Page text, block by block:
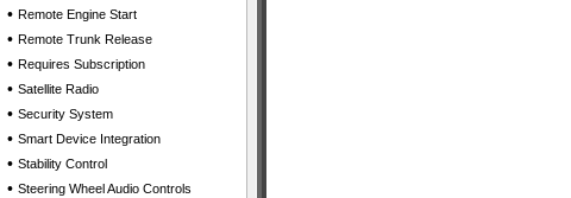
• Remote Engine Start
• Remote Trunk Release
• Requires Subscription
• Satellite Radio
• Security System
• Smart Device Integration
• Stability Control
• Steering Wheel Audio Controls